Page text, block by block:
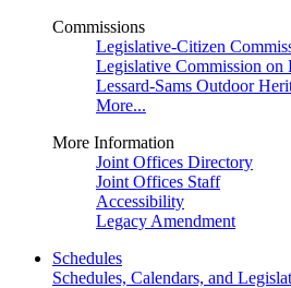
Commissions
Legislative-Citizen
Legislative Commission on
Lessard-Sams Outdoor
More...
More Information
Joint Offices Directory
Joint Offices Staff
Accessibility
Legacy Amendment
Schedules
Schedules, Calendars, and